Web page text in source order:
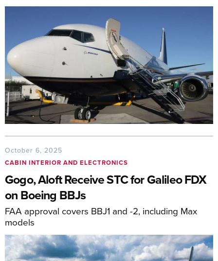
October 6, 2025
CABIN INTERIOR AND ELECTRONICS
Gogo, Aloft Receive STC for Galileo FDX
on Boeing BBJs
FAA approval covers BBJ1 and -2, including Max
models